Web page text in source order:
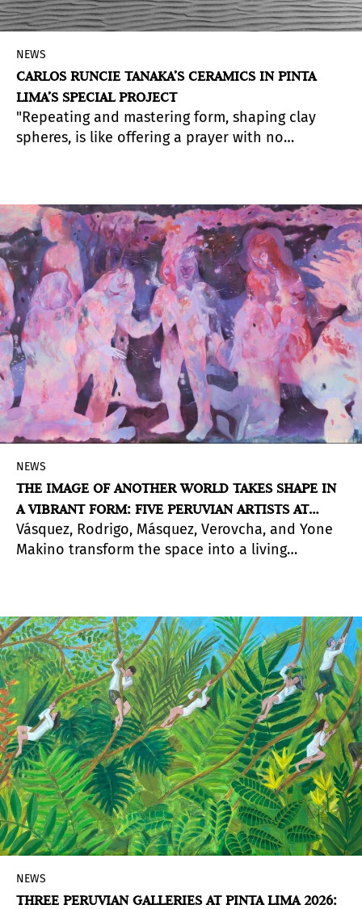
NEWS
CARLOS RUNCIE TANAKA’S CERAMICS IN PINTA
LIMA’S SPECIAL PROJECT
"Repeating and mastering form, shaping clay
spheres, is like offering a prayer with no
NEWS
THE IMAGE OF ANOTHER WORLD TAKES SHAPE IN
A VIBRANT FORM: FIVE PERUVIAN ARTISTS AT
PINTA LIMA 2026
Vásquez, Rodrigo, Másquez, Verovcha, and Yone
Makino transform the space into a living
NEWS
THREE PERUVIAN GALLERIES AT PINTA LIMA 2026: